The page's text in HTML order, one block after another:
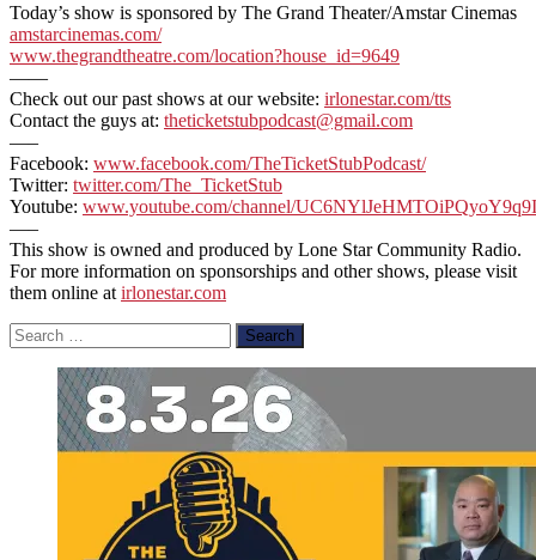
Today’s show is sponsored by The Grand Theater/Amstar Cinemas
amstarcinemas.com/
www.thegrandtheatre.com/location?house_id=9649
——
Check out our past shows at our website: irlonestar.com/tts
Contact the guys at: theticketstubpodcast@gmail.com
—–
Facebook: www.facebook.com/TheTicketStubPodcast/
Twitter: twitter.com/The_TicketStub
Youtube: www.youtube.com/channel/
—–
This show is owned and produced by Lone Star Community Radio.
For more information on sponsorships and other shows, please visit
them online at irlonestar.com
Search
for: